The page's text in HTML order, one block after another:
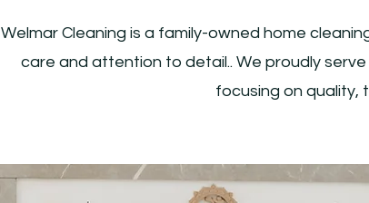
Welmar Cleaning is a family-owned home
care and attention to detail.. We proudly
focusing on quality,